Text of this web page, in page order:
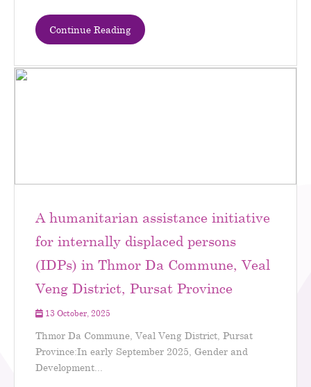
Continue Reading
A humanitarian assistance initiative
for internally displaced persons
(IDPs) in Thmor Da Commune, Veal
Veng District, Pursat Province
13 October, 2025
Thmor Da Commune, Veal Veng District, Pursat
Province:In early September 2025, Gender and
Development...